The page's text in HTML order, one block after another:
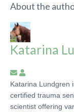
About the
Katarina
Subscribe
to
updates
from
Katarina
Lundgren
Katarina Lundgren
certified trauma
scientist offering